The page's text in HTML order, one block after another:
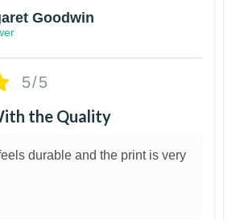
Goodwin
5/5
the Quality
durable and the print is very